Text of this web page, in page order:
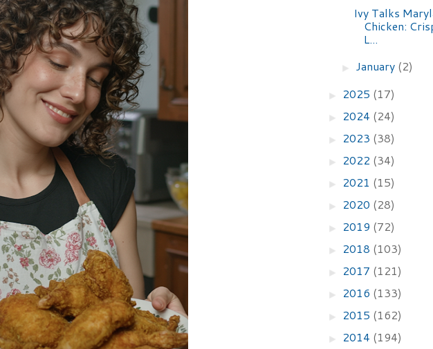
Ivy Talks
Chicken:
L...
► January (2)
► 2025 (17)
► 2024 (24)
► 2023 (38)
► 2022 (34)
► 2021 (15)
► 2020 (28)
► 2019 (72)
► 2018 (103)
► 2017 (121)
► 2016 (133)
► 2015 (162)
► 2014 (194)